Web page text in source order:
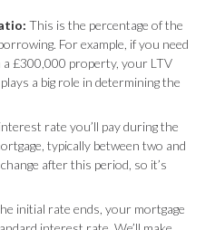
This is the percentage of the
For example, if you need
a £300,000 property, your LTV
a big role in determining the
rate you’ll pay during the
typically between two and
after this period, so it’s
initial rate ends, your mortgage